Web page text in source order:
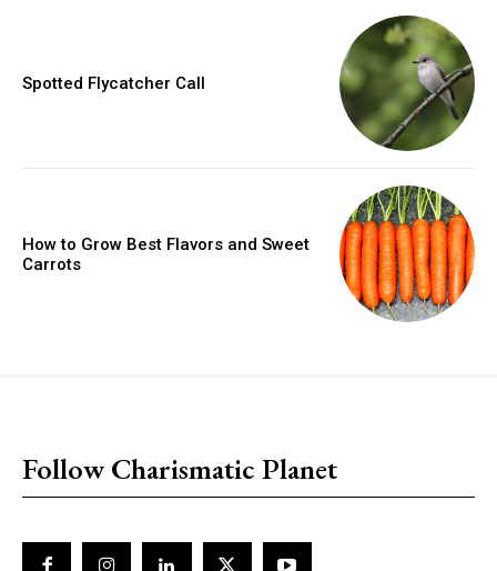
Spotted Flycatcher Call
How to Grow Best Flavors and Sweet
Carrots
Follow Charismatic Planet